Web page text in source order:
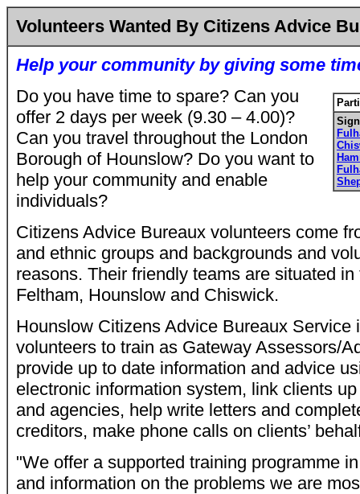
Volunteers Wanted By Citizens Advice
Help your community by giving some
Do you have time to spare? Can you
offer 2 days per week (9.30 – 4.00)?
Can you travel throughout the London
Borough of Hounslow? Do you want to
help your community and enable
individuals?
Citizens Advice Bureaux volunteers come
and ethnic groups and backgrounds and
reasons. Their friendly teams are situated
Feltham, Hounslow and Chiswick.
Hounslow Citizens Advice Bureaux Service
volunteers to train as Gateway Assessors/
provide up to date information and advice
electronic information system, link clients
and agencies, help write letters and
creditors, make phone calls on clients’
"We offer a supported training programme
and information on the problems we are